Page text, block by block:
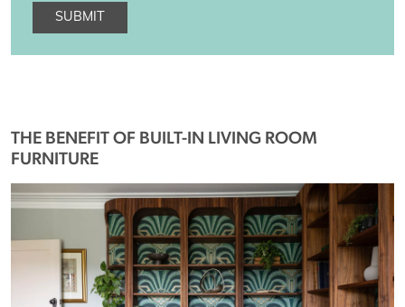
SUBMIT
THE BENEFIT OF BUILT-IN LIVING ROOM
FURNITURE